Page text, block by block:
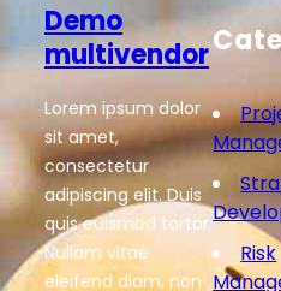
Demo
multivendor
Lorem ipsum dolor
sit amet,
consectetur
adipiscing elit. Duis
quis euismod tortor.
Nullam vitae
eleifend diam, non
Risk